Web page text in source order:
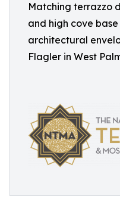
Matching terrazzo
and high cove
architectural
Flagler in West